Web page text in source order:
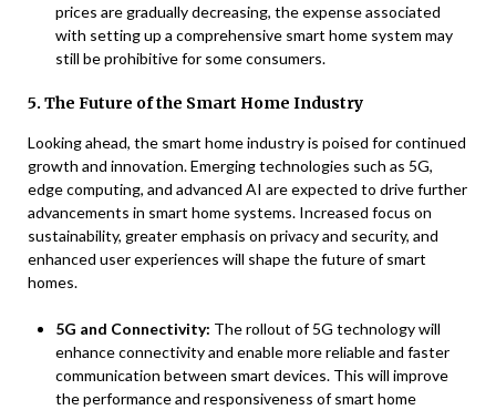
prices are gradually decreasing, the expense associated
with setting up a comprehensive smart home system may
still be prohibitive for some consumers.
5. The Future of the Smart Home Industry
Looking ahead, the smart home industry is poised for continued
growth and innovation. Emerging technologies such as 5G,
edge computing, and advanced AI are expected to drive further
advancements in smart home systems. Increased focus on
sustainability, greater emphasis on privacy and security, and
enhanced user experiences will shape the future of smart
homes.
5G and Connectivity: The rollout of 5G technology will
enhance connectivity and enable more reliable and faster
communication between smart devices. This will improve
the performance and responsiveness of smart home